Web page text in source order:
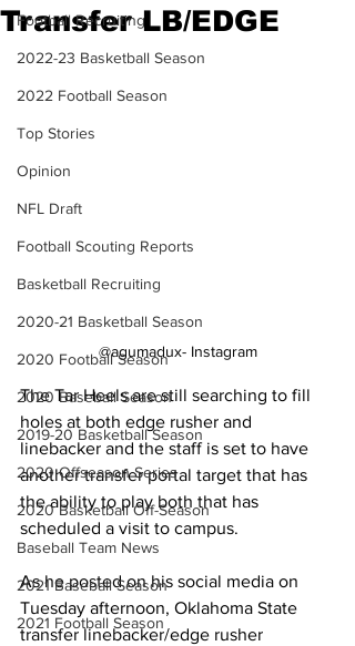
Football Recruiting
2022-23 Basketball Season
2022 Football Season
Top Stories
Opinion
NFL Draft
Football Scouting Reports
Basketball Recruiting
2020-21 Basketball Season
2020 Football Season
2020 Baseball Season
2019-20 Basketball Season
2020 Offseason Series
2020 Basketball Off-Season
Baseball Team News
2021 Baseball Season
2021 Football Season
Transfer LB/EDGE
@agumadux- Instagram
The Tar Heels are still searching to fill
holes at both edge rusher and
linebacker and the staff is set to have
another transfer portal target that has
the ability to play both that has
scheduled a visit to campus.
As he posted on his social media on
Tuesday afternoon, Oklahoma State
transfer linebacker/edge rusher